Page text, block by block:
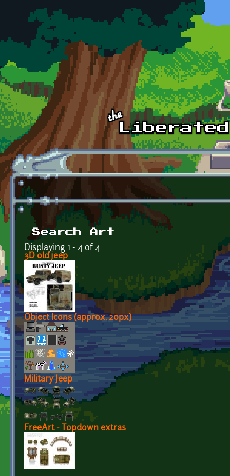
Skip to main content
Search Art
Displaying 1 - 4 of 4
3D old jeep
Object Icons (approx. 20px)
Military Jeep
FreeArt - Topdown extras